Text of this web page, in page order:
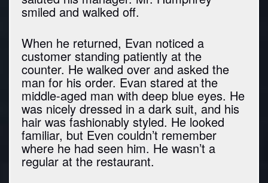
smiled and walked off.
When he returned, Evan noticed a
customer standing patiently at the
counter. He walked over and asked the
man for his order. Evan stared at the
middle-aged man with deep blue eyes. He
was nicely dressed in a dark suit, and his
hair was fashionably styled. He looked
familiar, but Even couldn’t remember
where he had seen him. He wasn’t a
regular at the restaurant.